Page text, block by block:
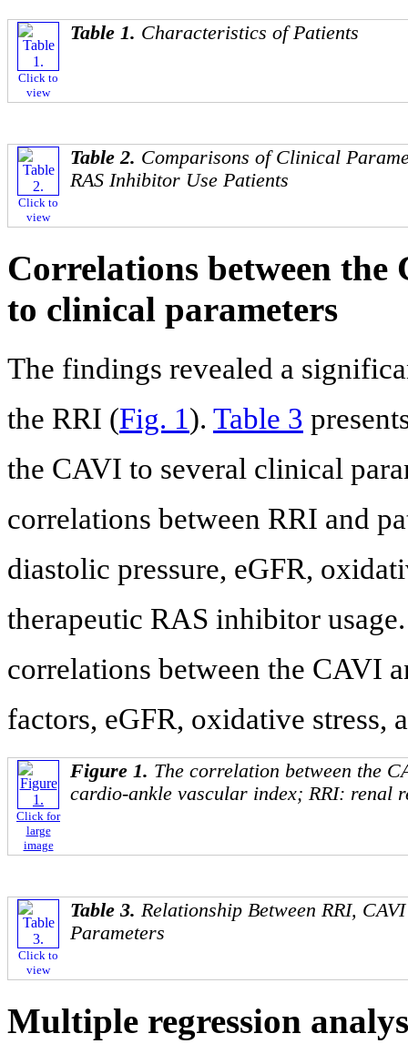
Click to
view
Table 1. Characteristics of Patients
Click to
view
Table 2. Comparisons of Clinical
RAS Inhibitor Use Patients
Correlations between
to clinical parameters
The findings revealed a
the RRI (Fig. 1). Table 3
the CAVI to several clinical
correlations between RRI and
diastolic pressure, eGFR,
therapeutic RAS inhibitor
correlations between the CAVI
factors, eGFR, oxidative stress,
Click for
large
image
Figure 1. The correlation between the
cardio-ankle vascular index; RRI: renal
Click to
view
Table 3. Relationship Between RRI,
Parameters
Multiple regression